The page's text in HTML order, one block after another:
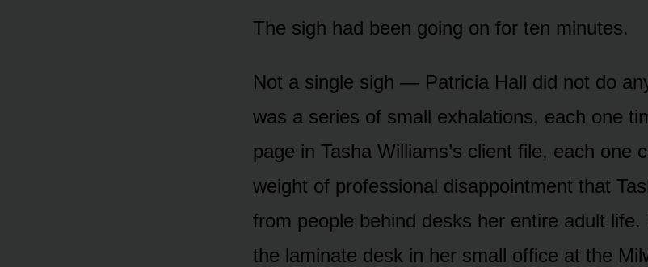
The sigh had been going on for ten minutes.
Not a single sigh — Patricia Hall did not do
was a series of small exhalations, each one
page in Tasha Williams’s client file, each one
weight of professional disappointment that
from people behind desks her entire adult life.
the laminate desk in her small office at the